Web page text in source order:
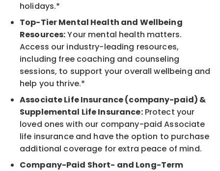
holidays.*
Top-Tier Mental Health and Wellbeing
Resources:Your mental health matters.
Access our industry-leading resources,
including free coaching and counseling
sessions, to support your overall wellbeing and
help you thrive.*
Associate Life Insurance (company-paid) &
Supplemental Life Insurance:Protect your
loved ones with our company-paid Associate
life insurance and have the option to purchase
additional coverage for extra peace of mind.
Company-Paid Short- and Long-Term